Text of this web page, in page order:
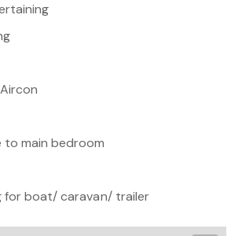
main bedroom
for boat/ caravan/ trailer